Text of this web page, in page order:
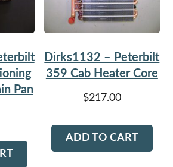
Pan
Dirks1132 – Peterbilt
359 Cab Heater Core
$217.00
ADD TO CART